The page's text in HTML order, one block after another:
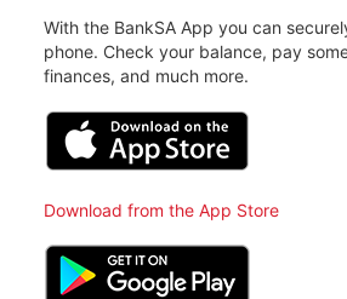
With the BankSA App you can
phone. Check your balance, pay
finances, and much more.
Download from the App Store